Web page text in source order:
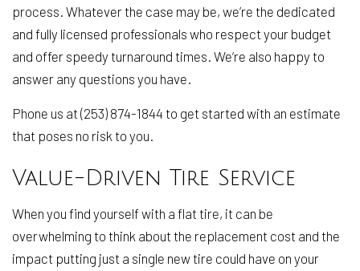
process. Whatever the case may be, we’re the dedicated
and fully licensed professionals who respect your budget
and offer speedy turnaround times. We’re also happy to
answer any questions you have.
Phone us at (253) 874-1844 to get started with an estimate
that poses no risk to you.
Value-Driven Tire Service
When you find yourself with a flat tire, it can be
overwhelming to think about the replacement cost and the
impact putting just a single new tire could have on your